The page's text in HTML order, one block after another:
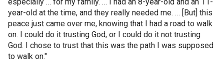
year-old at the time, and they really needed me. … [But] this
peace just came over me, knowing that I had a road to walk
on. I could do it trusting God, or I could do it not trusting
God. I chose to trust that this was the path I was supposed
to walk on."